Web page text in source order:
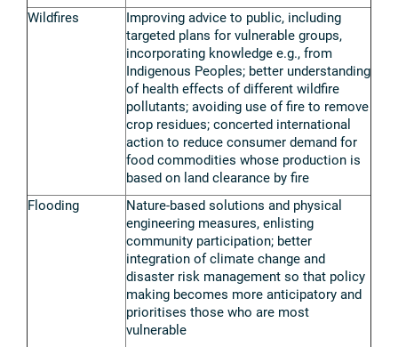
Wildfires
Improving advice to public, including
targeted plans for vulnerable groups,
incorporating knowledge e.g., from
Indigenous Peoples; better understanding
of health effects of different wildfire
pollutants; avoiding use of fire to remove
crop residues; concerted international
action to reduce consumer demand for
food commodities whose production is
based on land clearance by fire
Flooding
Nature-based solutions and physical
engineering measures, enlisting
community participation; better
integration of climate change and
disaster risk management so that policy
making becomes more anticipatory and
prioritises those who are most
vulnerable